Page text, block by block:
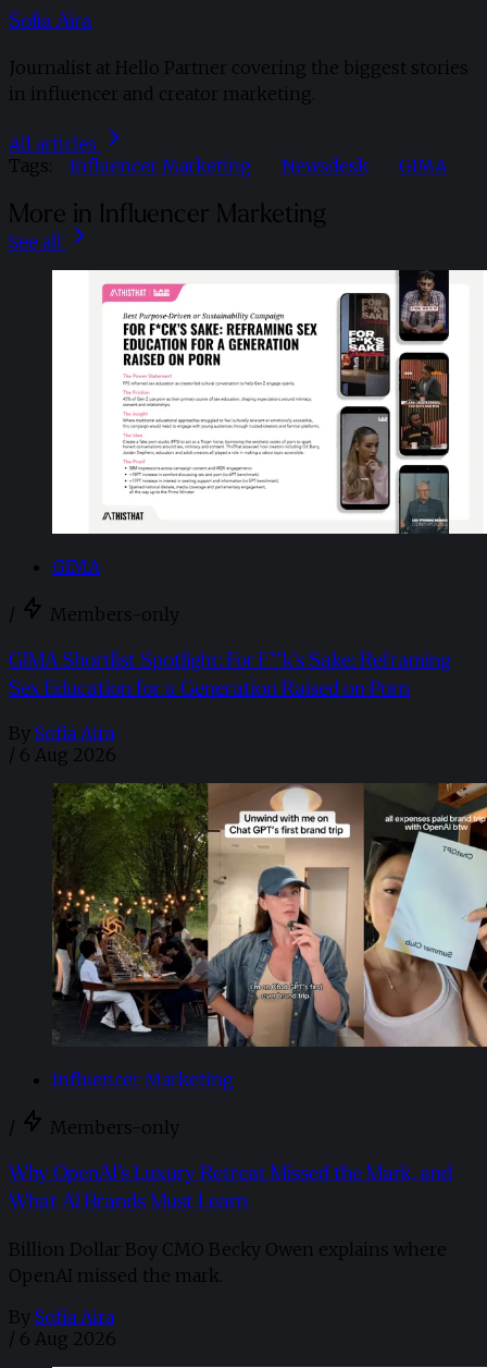
Sofia Aira
Journalist at Hello Partner covering the biggest stories
in influencer and creator marketing.
All articles
Tags:
Influencer Marketing Newsdesk GIMA
More in Influencer Marketing
See all
GIMA
/ Members-only
GIMA Shortlist Spotlight: For F**k’s Sake: Reframing
Sex Education for a Generation Raised on Porn
By Sofia Aira
/ 6 Aug 2026
Influencer Marketing
/ Members-only
Why OpenAI’s Luxury Retreat Missed the Mark, and
What AI Brands Must Learn
Billion Dollar Boy CMO Becky Owen explains where
OpenAI missed the mark.
By Sofia Aira
/ 6 Aug 2026